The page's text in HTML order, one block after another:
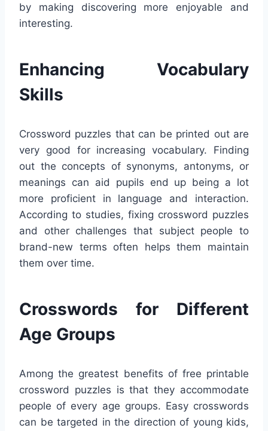
by making discovering more enjoyable and
interesting.
Enhancing Vocabulary
Skills
Crossword puzzles that can be printed out are
very good for increasing vocabulary. Finding
out the concepts of synonyms, antonyms, or
meanings can aid pupils end up being a lot
more proficient in language and interaction.
According to studies, fixing crossword puzzles
and other challenges that subject people to
brand-new terms often helps them maintain
them over time.
Crosswords for Different
Age Groups
Among the greatest benefits of free printable
crossword puzzles is that they accommodate
people of every age groups. Easy crosswords
can be targeted in the direction of young kids,